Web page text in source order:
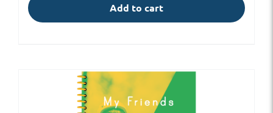
Add to cart